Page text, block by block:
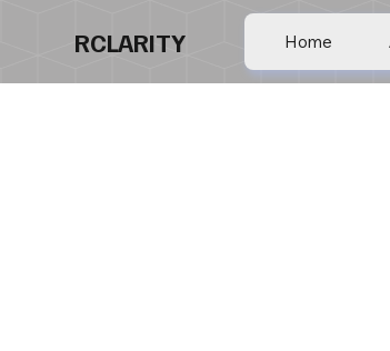
RCLARITY Home